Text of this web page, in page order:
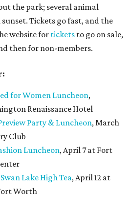
the park; several animal
Tickets go fast, and the
website for tickets to go on sale,
then for non-members.
for Women Luncheon,
Renaissance Hotel
Party & Luncheon, March
Club
Luncheon, April 7 at Fort
Lake High Tea, April 12 at
Worth